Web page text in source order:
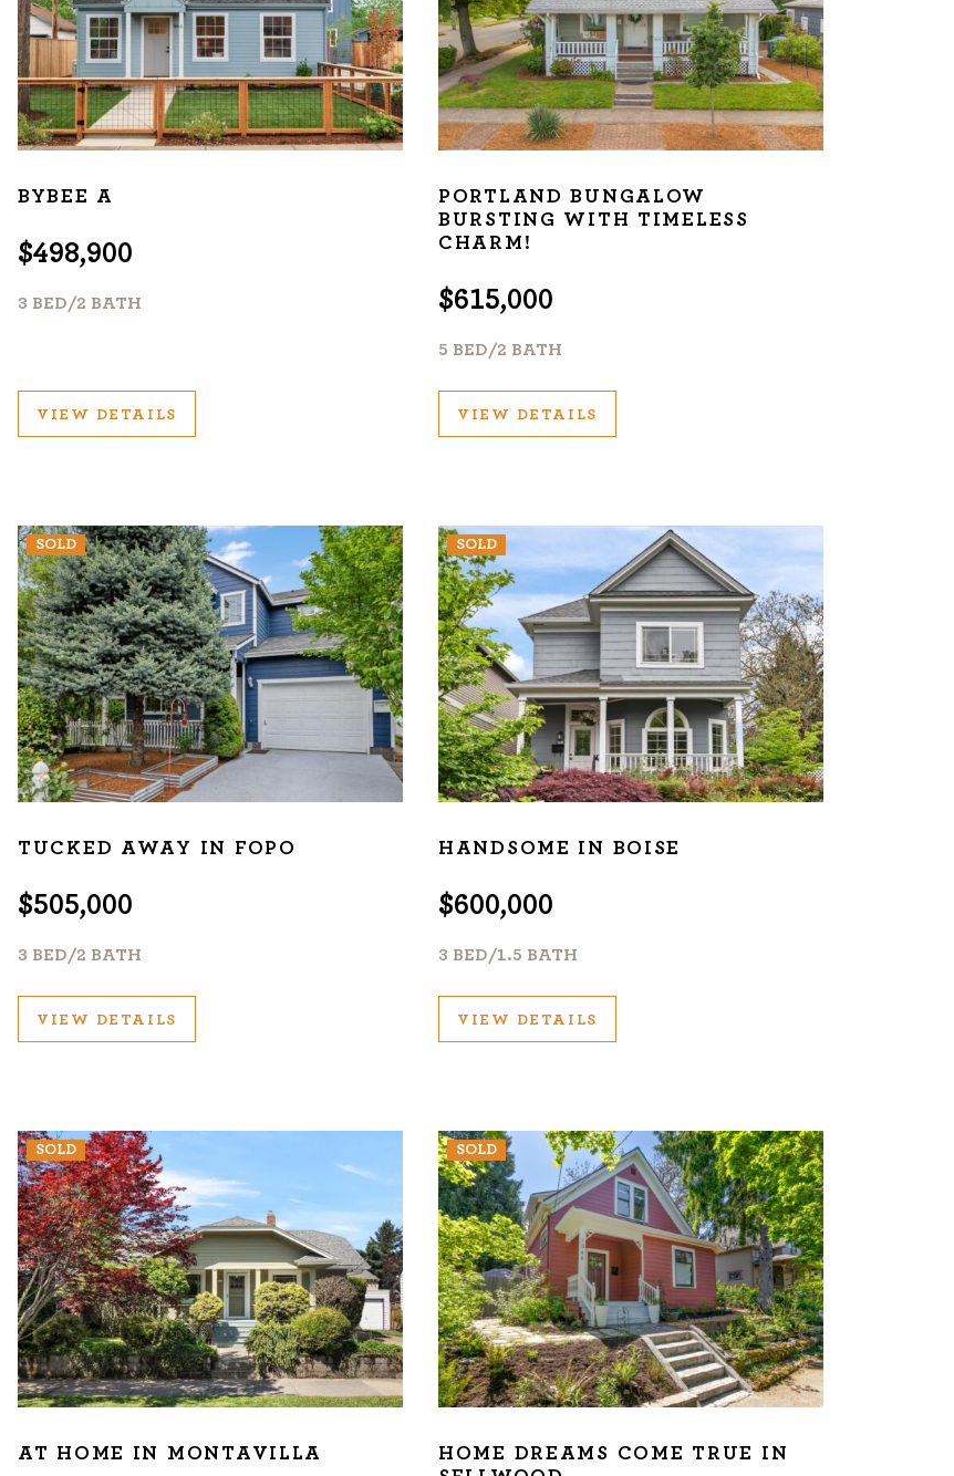
BYBEE A
$498,900
3 BED/2 BATH
VIEW DETAILS
PORTLAND BUNGALOW
BURSTING WITH TIMELESS
CHARM!
$615,000
5 BED/2 BATH
VIEW DETAILS
SOLD
TUCKED AWAY IN FOPO
$505,000
3 BED/2 BATH
VIEW DETAILS
SOLD
HANDSOME IN BOISE
$600,000
3 BED/1.5 BATH
VIEW DETAILS
SOLD
AT HOME IN MONTAVILLA
SOLD
HOME DREAMS COME TRUE IN